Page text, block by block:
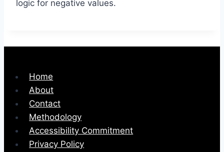
logic for negative values.
Home
About
Contact
Methodology
Accessibility Commitment
Privacy Policy